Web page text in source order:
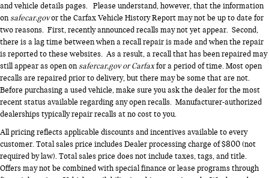
and vehicle details pages. Please understand, however, that the information
onsafecar.govor the Carfax Vehicle History Report may not be up to date for
two reasons. First, recently announced recalls may not yet appear. Second,
there is a lag time between when a recall repair is made and when the repair
is reported to these websites. As a result, a recall that has been repaired may
still appear as open onsafercar.gov or Carfaxfor a period of time. Most open
recalls are repaired prior to delivery, but there may be some that are not.
Before purchasing a used vehicle, make sure you ask the dealer for the most
recent status available regarding any open recalls. Manufacturer-authorized
dealerships typically repair recalls at no cost to you.
All pricing reflects applicable discounts and incentives available to every
customer. Total sales price includes Dealer processing charge of $800 (not
required by law). Total sales price does not include taxes, tags, and title.
Offers may not be combined with special finance or lease programs through